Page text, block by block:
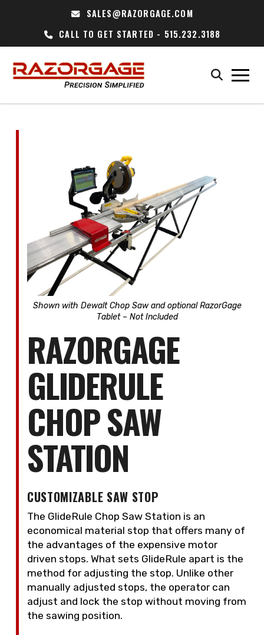
SALES@RAZORGAGE.COM
CALL TO GET STARTED - 515.232.3188
Shown with Dewalt Chop Saw andoptional RazorGage
Tablet – Not Included
RAZORGAGE
GLIDERULE
CHOP SAW
STATION
CUSTOMIZABLE SAW STOP
The GlideRule Chop Saw Station is an
economical material stop that offers many of
the advantages of the expensive motor
driven stops. What sets GlideRule apart is the
method for adjusting the stop. Unlike other
manually adjusted stops, the operator can
adjust and lock the stop without moving from
the sawing position.